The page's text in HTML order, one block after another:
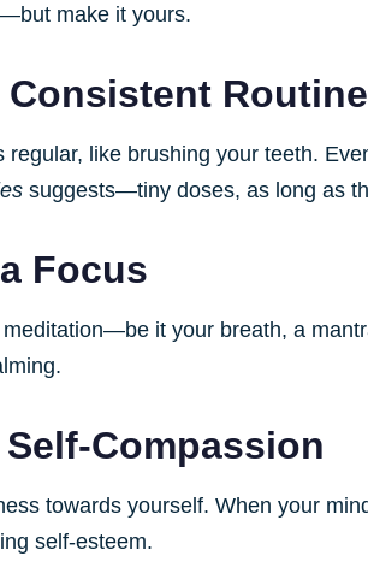
make it yours.
Consistent Routine
regular, like brushing your teeth.
suggests—tiny doses, as long as
Focus
it your breath, a
Compassion
towards yourself. When your
self-esteem.